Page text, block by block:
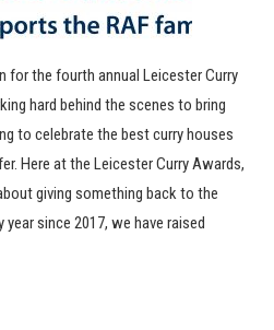
for the fourth annual Leicester Curry
hard behind the scenes to bring
to celebrate the best curry houses
Here at the Leicester Curry Awards,
giving something back to the
since 2017, we have raised